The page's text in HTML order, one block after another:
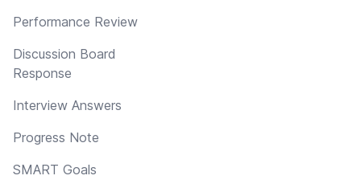
Performance Review
Discussion Board
Response
Interview Answers
Progress Note
SMART Goals